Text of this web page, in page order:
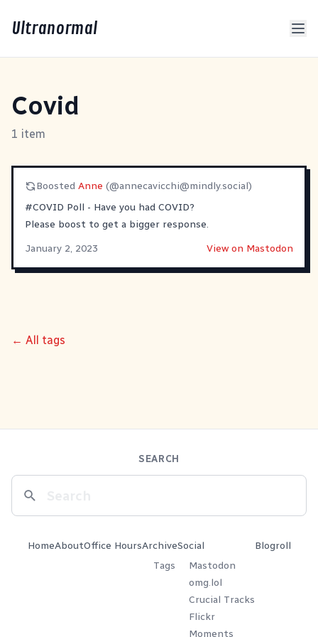
Ultranormal
Covid
1 item
Boosted Anne (@annecavicchi@mindly.social)
#COVID Poll - Have you had COVID?
Please boost to get a bigger response.
January 2, 2023
View on Mastodon
← All tags
SEARCH
HomeAboutOffice HoursArchive
Tags
Social
Mastodon
omg.lol
Crucial Tracks
Flickr
Moments
Blogroll